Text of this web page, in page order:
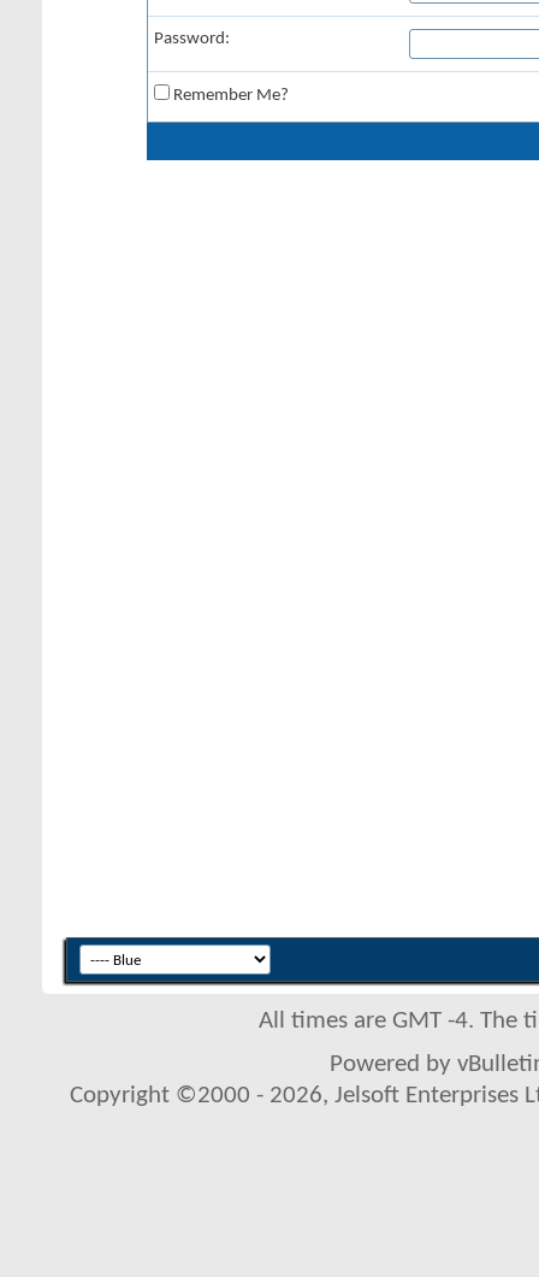
Password:
Remember Me?
All times are GMT -4. The
Powered by
Copyright ©2000 - 2026, Jelsoft Enterprises